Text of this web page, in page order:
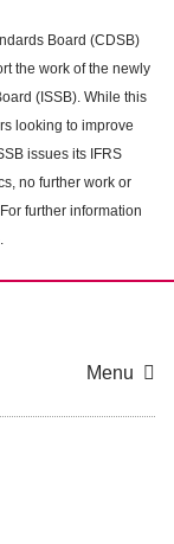
Board (CDSB)
the work of the newly
(ISSB). While this
looking to improve
issues its IFRS
no further work or
further information
.
Menu